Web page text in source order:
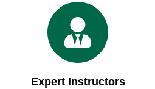
Expert Instructors